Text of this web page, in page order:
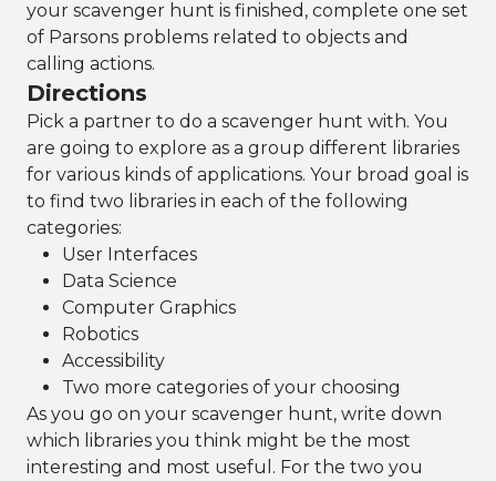
your scavenger hunt is finished, complete one set
of Parsons problems related to objects and
calling actions.
Directions
Pick a partner to do a scavenger hunt with. You
are going to explore as a group different libraries
for various kinds of applications. Your broad goal is
to find two libraries in each of the following
categories:
User Interfaces
Data Science
Computer Graphics
Robotics
Accessibility
Two more categories of your choosing
As you go on your scavenger hunt, write down
which libraries you think might be the most
interesting and most useful. For the two you